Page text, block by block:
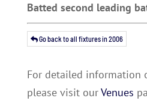
Batted second leading
Go back to all fixtures in 2006
For detailed information
please visit ourVenues